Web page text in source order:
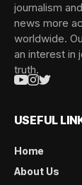
journalism
news more
worldwide.
an interest in
truth.
USEFUL
Home
About Us